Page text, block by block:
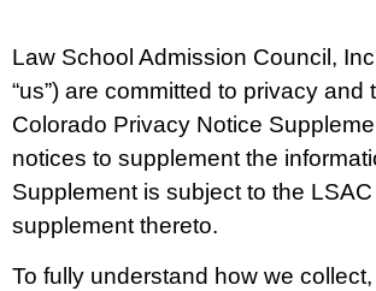
Law School Admission Council,
“us”) are committed to privacy
Colorado Privacy Notice
notices to supplement the
Supplement is subject to the
supplement thereto.
To fully understand how we